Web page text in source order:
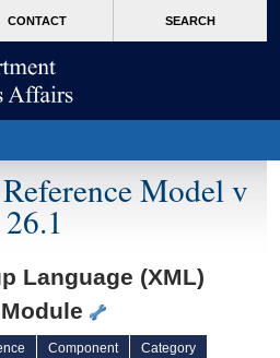
CONTACT SEARCH
Model v
26.1
Language (XML)
Component
Category